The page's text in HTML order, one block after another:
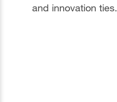
and innovation ties.